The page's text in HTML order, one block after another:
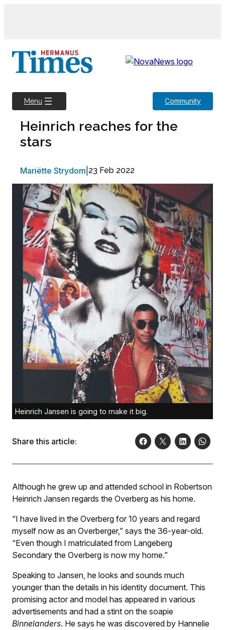
Menu Community
Heinrich reaches for the
stars
Mariëtte Strydom 23 Feb 2022
Heinrich Jansen is going to make it big.
Share this article:
Although he grew up and attended school in Robertson
Heinrich Jansen regards the Overberg as his home.
“I have lived in the Overberg for 10 years and regard
myself now as an Overberger,” says the 36-year-old.
“Even though I matriculated from Langeberg
Secondary the Overberg is now my home.”
Speaking to Jansen, he looks and sounds much
younger than the details in his identity document. This
promising actor and model has appeared in various
advertisements and had a stint on the soapie
Binnelanders. He says he was discovered by Hannelie